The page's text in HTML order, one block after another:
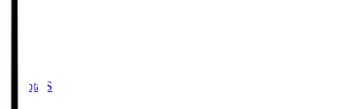
Toyota.S